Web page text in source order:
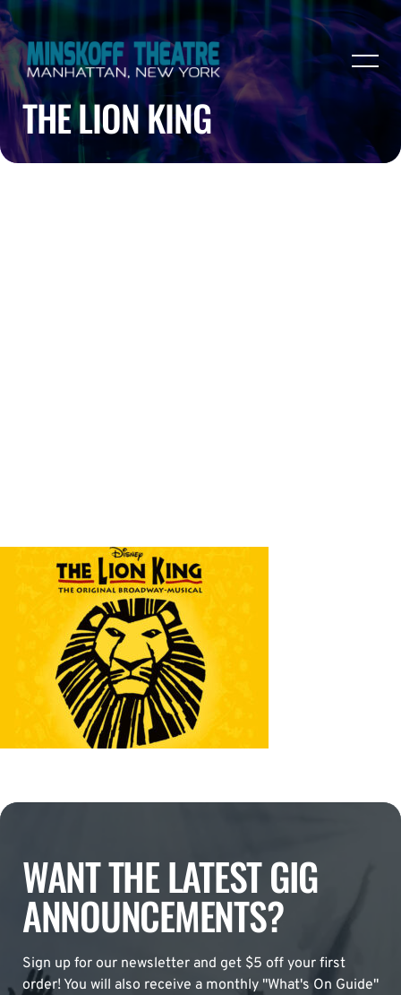
THE LION KING
WANT THE LATEST GIG
ANNOUNCEMENTS?
Sign up for our newsletter and get $5 off your first
order! You will also receive a monthly "What's On Guide"